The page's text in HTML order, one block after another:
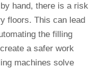
hand, there is a risk
floors. This can lead
the filling
a safer work
machines solve